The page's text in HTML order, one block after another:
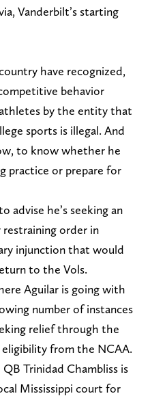
Vanderbilt’s starting
have recognized,
behavior
by the entity that
sports is illegal. And
to know whether he
practice or prepare for
advise he’s seeking an
order in
injunction that would
to the Vols.
Aguilar is going with
number of instances
relief through the
from the NCAA.
QB Trinidad Chambliss is
Mississippi court for